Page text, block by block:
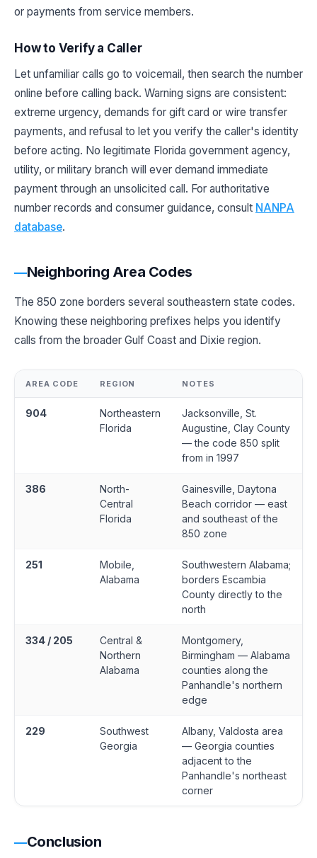
or payments from service members.
How to Verify a Caller
Let unfamiliar calls go to voicemail, then search the number
online before calling back. Warning signs are consistent:
extreme urgency, demands for gift card or wire transfer
payments, and refusal to let you verify the caller's identity
before acting. No legitimate Florida government agency,
utility, or military branch will ever demand immediate
payment through an unsolicited call. For authoritative
number records and consumer guidance, consult NANPA
database.
Neighboring Area Codes
The 850 zone borders several southeastern state codes.
Knowing these neighboring prefixes helps you identify
calls from the broader Gulf Coast and Dixie region.
AREA CODE REGION NOTES
904
Northeastern
Florida
Jacksonville, St.
Augustine, Clay County
— the code 850 split
from in 1997
386
North-
Central
Florida
Gainesville, Daytona
Beach corridor — east
and southeast of the
850 zone
251
Mobile,
Alabama
Southwestern Alabama;
borders Escambia
County directly to the
north
334 / 205
Central &
Northern
Alabama
Montgomery,
Birmingham — Alabama
counties along the
Panhandle's northern
edge
229
Southwest
Georgia
Albany, Valdosta area
— Georgia counties
adjacent to the
Panhandle's northeast
corner
Conclusion